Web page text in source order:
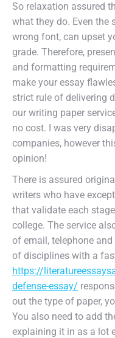
So relaxation assured
what they do. Even the
wrong font, can upset
grade. Therefore,
and formatting
make your essay
strict rule of delivering
our writing paper
no cost. I was very
companies, however
opinion!
There is assured
writers who have
that validate each
college. The service
of email, telephone
of disciplines with a
https://
defense-essay/
out the type of paper,
You also need to add
explaining it in as a lot